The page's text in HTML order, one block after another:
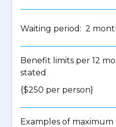
Waiting period: 2
Benefit limits per 12
stated
{$250 per person}
Examples of